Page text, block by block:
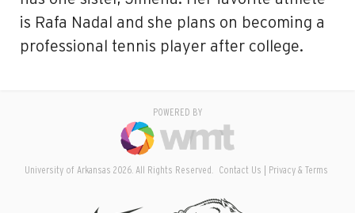
is Rafa Nadal and she plans on becoming a
professional tennis player after college.
POWERED BY
University of Arkansas 2026. All Rights Reserved. Contact Us Privacy & Terms